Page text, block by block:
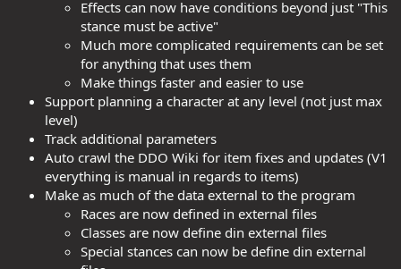
Effects can now have conditions beyond just "This
stance must be active"
Much more complicated requirements can be set
for anything that uses them
Make things faster and easier to use
Support planning a character at any level (not just max
level)
Track additional parameters
Auto crawl the DDO Wiki for item fixes and updates (V1
everything is manual in regards to items)
Make as much of the data external to the program
Races are now defined in external files
Classes are now define din external files
Special stances can now be define din external